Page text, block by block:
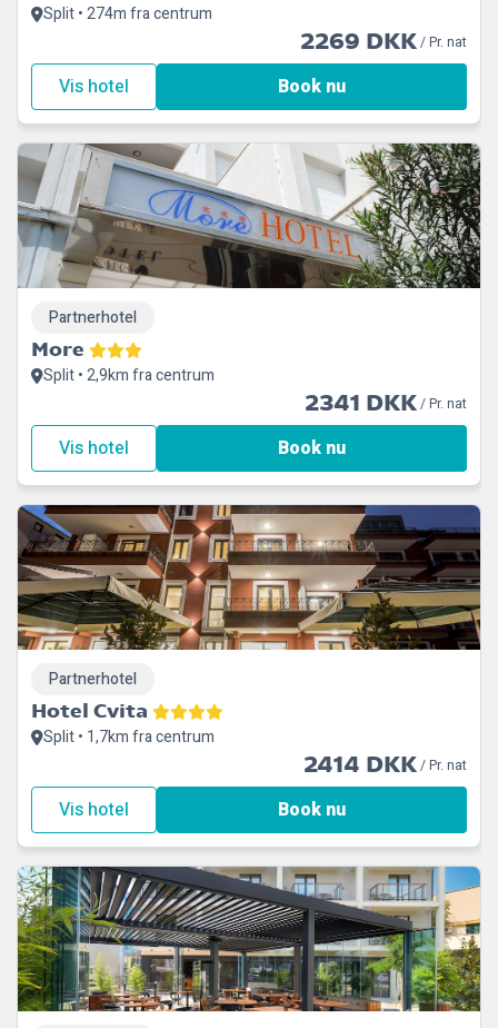
Split • 274m fra centrum
2269 DKK/ Pr. nat
Vis hotel Book nu
More
Split • 2,9km fra centrum
Partnerhotel
2341 DKK/ Pr. nat
Vis hotel Book nu
Hotel Cvita
Split • 1,7km fra centrum
Partnerhotel
2414 DKK/ Pr. nat
Vis hotel Book nu